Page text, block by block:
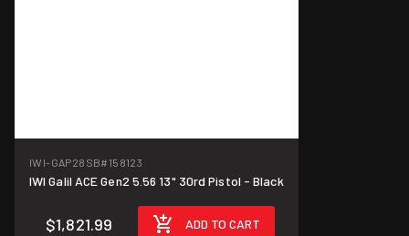
IWI-GAP28SB#158123
IWI Galil ACE Gen2 5.56 13" 30rd Pistol - Black
$1,821.99 ADD TO CART